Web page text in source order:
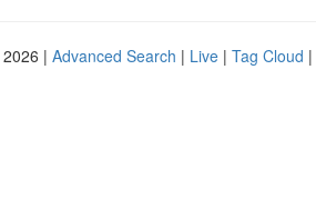
| Advanced Search | Live | Tag Cloud |